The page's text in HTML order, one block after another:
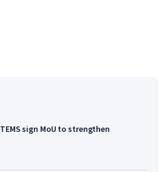
sign MoU to strengthen